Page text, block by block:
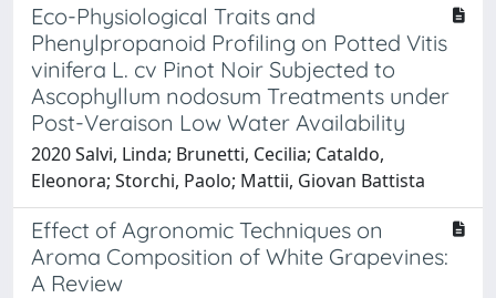
Eco-Physiological Traits and
Phenylpropanoid Profiling on Potted Vitis
vinifera L. cv Pinot Noir Subjected to
Ascophyllum nodosum Treatments under
Post-Veraison Low Water Availability
2020 Salvi, Linda; Brunetti, Cecilia; Cataldo,
Eleonora; Storchi, Paolo; Mattii, Giovan Battista
Effect of Agronomic Techniques on
Aroma Composition of White Grapevines:
A Review